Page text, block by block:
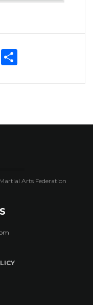
Email
Arts Federation